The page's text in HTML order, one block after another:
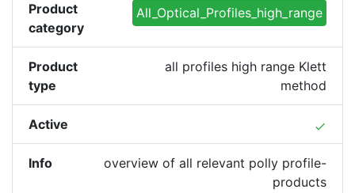
Product
category
All_Optical_Profiles_high_range
Product
type
all profiles high range Klett
method
Active done
Info
overview of all relevant polly profile-
products